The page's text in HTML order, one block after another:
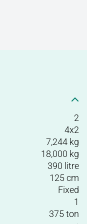
2
4x2
7,244 kg
18,000 kg
390 litre
125 cm
Fixed
1
375 ton